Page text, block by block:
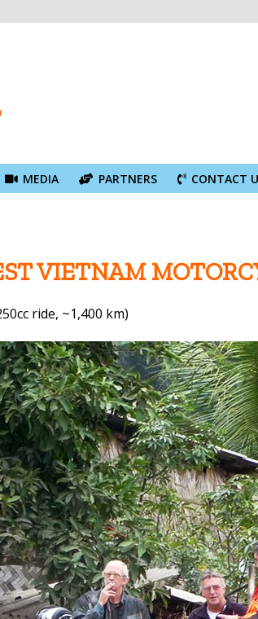
MEDIA PARTNERS CONTACT
VIETNAM
ride, ~1,400 km)